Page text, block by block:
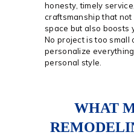
honesty, timely
craftsmanship that
space but also boosts
No project is too small
personalize
personal style.
WHAT